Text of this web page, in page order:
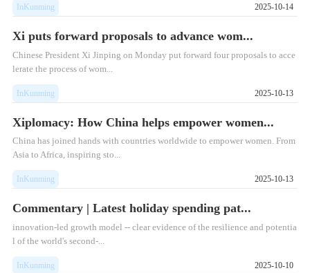
InKunming 2025-10-14
Xi puts forward proposals to advance wom...
​Chinese President Xi Jinping on Monday put forward four proposals to acce
lerate the process of wom...
InKunming 2025-10-13
Xiplomacy: How China helps empower women...
China has joined hands with countries worldwide to empower women. From
Asia to Africa, inspiring sto...
InKunming 2025-10-13
Commentary | Latest holiday spending pat...
innovation-led growth model -- clear evidence of the resilience and potentia
l of the world's second-...
InKunming 2025-10-10